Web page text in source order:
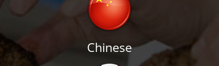
Chinese